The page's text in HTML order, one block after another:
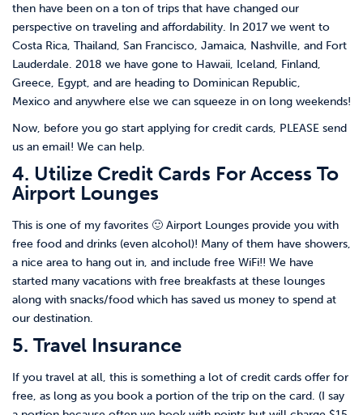
then have been on a ton of trips that have changed our
perspective on traveling and affordability. In 2017 we went to
Costa Rica, Thailand, San Francisco, Jamaica, Nashville, and Fort
Lauderdale. 2018 we have gone to Hawaii, Iceland, Finland,
Greece, Egypt, and are heading to Dominican Republic,
Mexico and anywhere else we can squeeze in on long weekends!
Now, before you go start applying for credit cards, PLEASE send
us an email! We can help.
4. Utilize Credit Cards For Access To
Airport Lounges
This is one of my favorites 🙂 Airport Lounges provide you with
free food and drinks (even alcohol)! Many of them have showers,
a nice area to hang out in, and include free WiFi!! We have
started many vacations with free breakfasts at these lounges
along with snacks/food which has saved us money to spend at
our destination.
5. Travel Insurance
If you travel at all, this is something a lot of credit cards offer for
free, as long as you book a portion of the trip on the card. (I say